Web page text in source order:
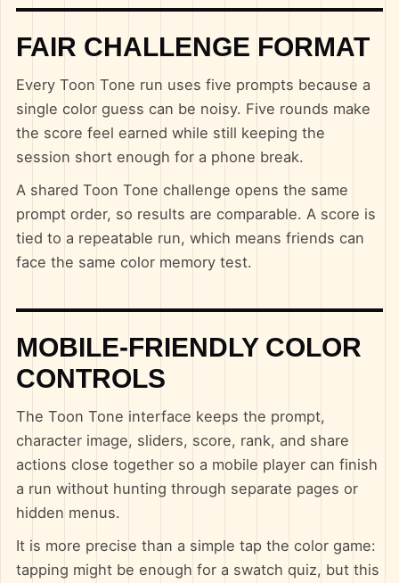
FAIR CHALLENGE FORMAT
Every Toon Tone run uses five prompts because a
single color guess can be noisy. Five rounds make
the score feel earned while still keeping the
session short enough for a phone break.
A shared Toon Tone challenge opens the same
prompt order, so results are comparable. A score is
tied to a repeatable run, which means friends can
face the same color memory test.
MOBILE-FRIENDLY COLOR
CONTROLS
The Toon Tone interface keeps the prompt,
character image, sliders, score, rank, and share
actions close together so a mobile player can finish
a run without hunting through separate pages or
hidden menus.
It is more precise than a simple tap the color game:
tapping might be enough for a swatch quiz, but this